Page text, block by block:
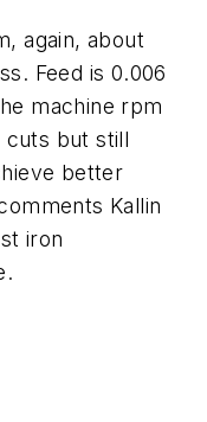
again, about
Feed is 0.006
machine rpm
cuts but still
better
Kallin
iron